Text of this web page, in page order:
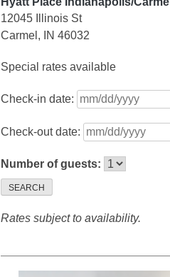
12045 Illinois St
Carmel, IN 46032
Special rates available
Check-in date:
Check-out date:
Number of guests:
SEARCH
Rates subject to availability.